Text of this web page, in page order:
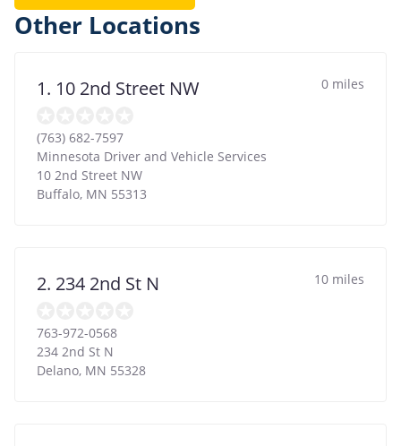
Other Locations
1. 10 2nd Street NW 0 miles
(763) 682-7597
Minnesota Driver and Vehicle Services
10 2nd Street NW
Buffalo, MN 55313
2. 234 2nd St N 10 miles
763-972-0568
234 2nd St N
Delano, MN 55328